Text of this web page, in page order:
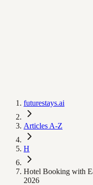
futurestays.ai
Articles A-Z
H
Hotel Booking with
2026